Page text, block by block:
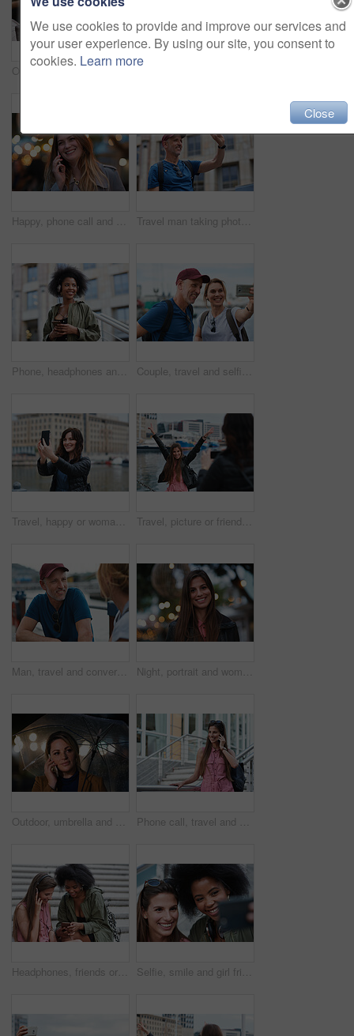
Old man, online and relax with phone in cafe, reading and communication with contact on social media. Coffee shop, customer and elderly person with mobile for chat, search and review news on website
Happy, phone call and woman in city, travel and laughing at funny chat on weekend and communication. Evening, outdoor and person with mobile for discussion, bokeh and listening to joke with tech Travel man taking photo using smartphone camera in city tourist sightseeing photographing with mobile phone
Phone, headphones and black woman in city with texting, chatting or contact on mobile app with music. Cellphone, audio tech and person with connectivity on website with listening to playlist in town. Couple, travel and selfie in harbor for holiday, date and smile for summer memory or bonding. Mature man, woman and tourist with photography, vacation and together for social media post in waterfront
Travel, happy or woman at harbor with selfie, holiday memory or outdoor post on weekend break. Smile, space or person in town with picture, social media update or sightseeing capture on tourist trip. Travel, picture or friends at harbor with phone, fun hangout or bonding post on weekend break. Happy, digital photo or women in town with arms up, trip connection or memory capture for social media.
Man, travel and conversation in harbor for holiday, date and smile for summer bonding. Mature couple, woman and tourist with connection, vacation and together for honeymoon or romance on waterfront Night, portrait and woman with travel for festival, holiday experience and abroad for weekend getaway. Bokeh, evening attraction and person with smile for tourism, overseas vacation and local event
Outdoor, umbrella and woman with phone call at night, digital communication and commute for networking. Smile, rain and calm person with mobile for online conversation, bokeh and late travel in city Phone call, travel and woman in city with connection on holiday, getaway or weekend trip. Happy, cellphone and female person on mobile conversation for communication in urban town on vacation.
Headphones, friends or women with phone on stairs, sharing music album or streaming song for bonding. Hang out, audio tech and happy people with mobile for connection, watch video and support in city Selfie, smile and girl friends in city for bonding on holiday, getaway or weekend trip with memory. Happy, connection and women with photography picture for social media on vacation in urban town.
We use cookies to provide and improve our services and
your user experience. By using our site, you consent to
cookies. Learn more
Close